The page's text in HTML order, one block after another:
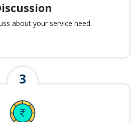
about your service need.